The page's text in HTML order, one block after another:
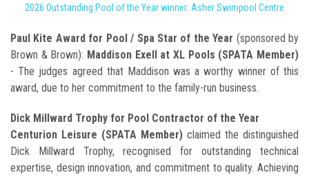
2026 Outstanding Pool of the Year winner: Asher Swimpool Centre
Paul Kite Award for Pool / Spa Star of the Year (sponsored by
Brown & Brown): Maddison Exell at XL Pools (SPATA Member)
- The judges agreed that Maddison was a worthy winner of this
award, due to her commitment to the family-run business.
Dick Millward Trophy for Pool Contractor of the Year
Centurion Leisure (SPATA Member) claimed the distinguished
Dick Millward Trophy, recognised for outstanding technical
expertise, design innovation, and commitment to quality. Achieving